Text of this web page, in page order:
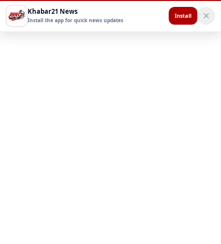
Khabar21 News
Install the app for quick news updates
Install